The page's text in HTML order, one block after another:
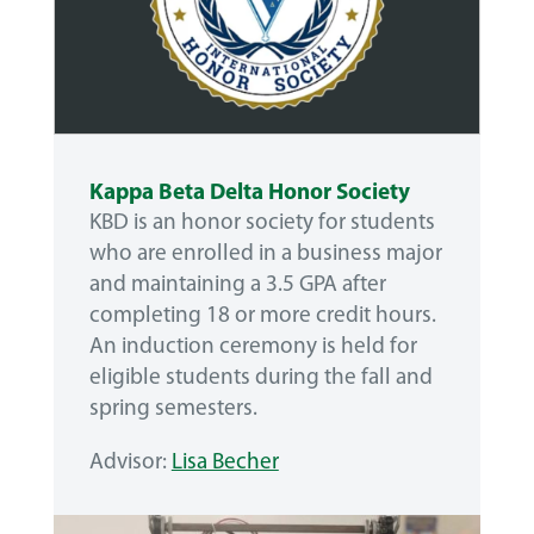
Kappa Beta Delta Honor Society
KBD is an honor society for students
who are enrolled in a business major
and maintaining a 3.5 GPA after
completing 18 or more credit hours.
An induction ceremony is held for
eligible students during the fall and
spring semesters.
Advisor: Lisa Becher